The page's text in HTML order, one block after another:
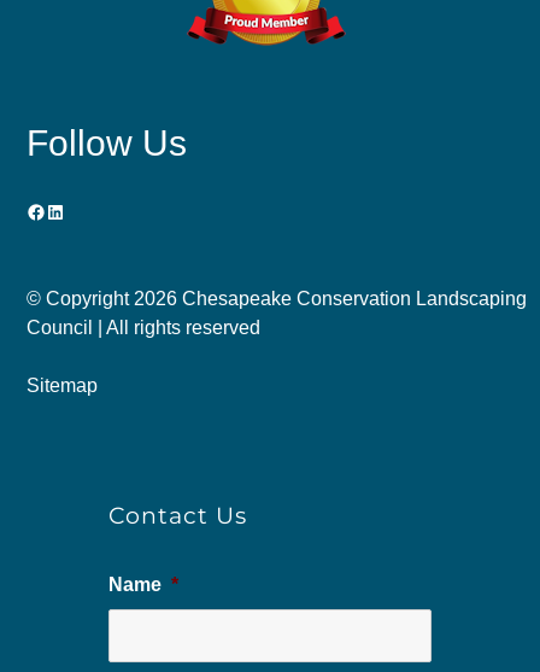
Follow Us
Facebook
LinkedIn
© Copyright 2026 Chesapeake Conservation Landscaping
Council | All rights reserved
Sitemap
Contact Us
Name *